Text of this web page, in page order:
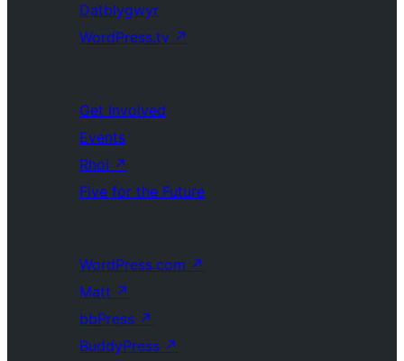
Datblygwyr
WordPress.tv ↗
Get Involved
Events
Rhoi ↗
Five for the Future
WordPress.com ↗
Matt ↗
bbPress ↗
BuddyPress ↗